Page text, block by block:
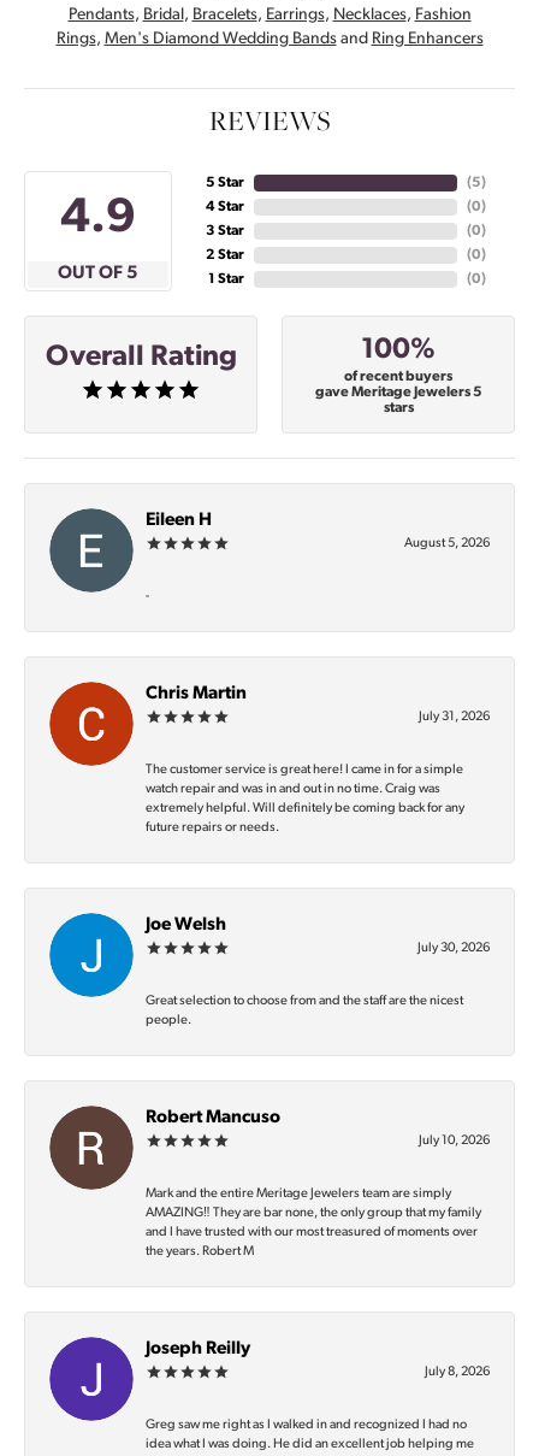
Pendants, Bridal , Bracelets, Earrings, Necklaces, Fashion
Rings, Men's Diamond Wedding Bandsand Ring Enhancers
REVIEWS
4.9
OUT OF 5
5 Star
4 Star
3 Star
2 Star
1 Star
(5)
(0)
(0)
(0)
(0)
Overall Rating 100%
of recent buyers
gave Meritage Jewelers 5
stars
Eileen H
August 5, 2026
-
Chris Martin
July 31, 2026
The customer service is great here! I came in for a simple
watch repair and was in and out in no time. Craig was
extremely helpful. Will definitely be coming back for any
future repairs or needs.
Joe Welsh
July 30, 2026
Great selection to choose from and the staff are the nicest
people.
Robert Mancuso
July 10, 2026
Mark and the entire Meritage Jewelers team are simply
AMAZING‼️ They are bar none, the only group that my family
and I have trusted with our most treasured of moments over
the years. Robert M
Joseph Reilly
July 8, 2026
Greg saw me right as I walked in and recognized I had no
idea what I was doing. He did an excellent job helping me